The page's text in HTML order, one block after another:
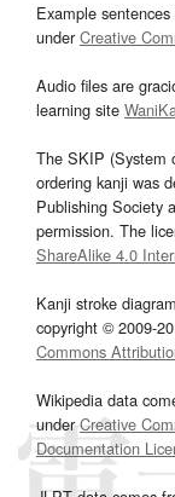
Example
underCreative
Audio files are
learning site
The SKIP (System
ordering kanji was
Publishing Society
permission. The
ShareAlike 4.0
Kanji stroke
copyright © 2009-
Commons
Wikipedia data
underCreative
Documentation